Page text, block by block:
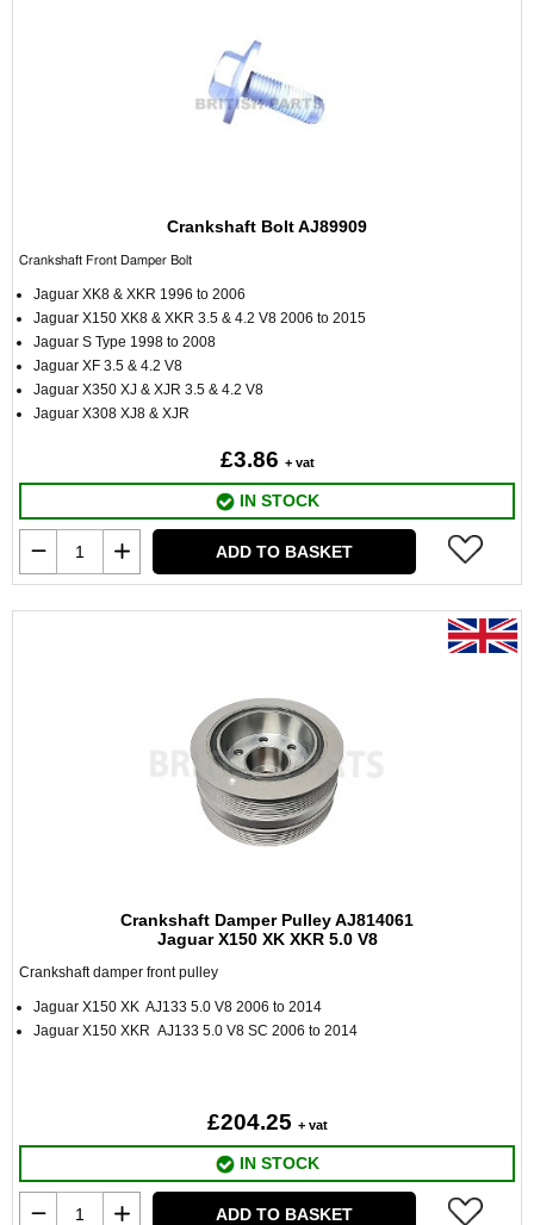
Crankshaft Bolt AJ89909
Crankshaft Front Damper Bolt
Jaguar XK8 & XKR 1996 to 2006
Jaguar X150 XK8 & XKR 3.5 & 4.2 V8 2006 to 2015
Jaguar S Type 1998 to 2008
Jaguar XF 3.5 & 4.2 V8
Jaguar X350 XJ & XJR 3.5 & 4.2 V8
Jaguar X308 XJ8 & XJR
£3.86 + vat
IN STOCK
ADD TO BASKET
Crankshaft Damper Pulley AJ814061
Jaguar X150 XK XKR 5.0 V8
Crankshaft damper front pulley
Jaguar X150 XK AJ133 5.0 V8 2006 to 2014
Jaguar X150 XKR AJ133 5.0 V8 SC 2006 to 2014
£204.25 + vat
IN STOCK
ADD TO BASKET